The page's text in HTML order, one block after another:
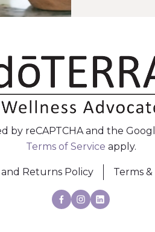
by reCAPTCHA and the
Terms of Service apply.
Returns Policy Terms
Facebook
Instagram
Linkedin